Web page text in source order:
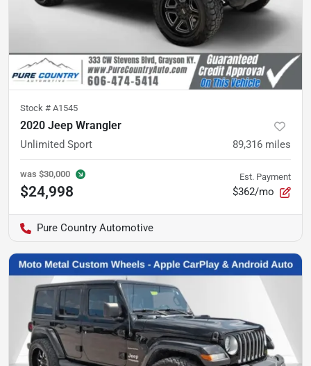
Stock # A1545
2020 Jeep Wrangler
Unlimited Sport 89,316 miles
was $30,000
$24,998
Est. Payment
$362/mo
Pure Country Automotive